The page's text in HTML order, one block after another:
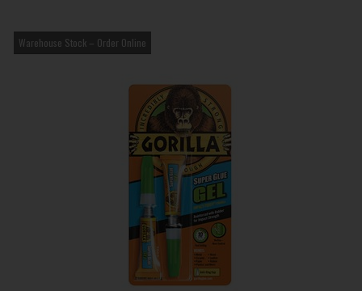
Warehouse Stock – Order Online